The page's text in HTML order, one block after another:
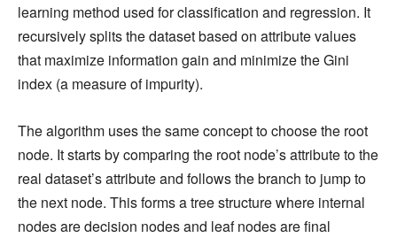
learning method used for classification and regression. It
recursively splits the dataset based on attribute values
that maximize information gain and minimize the Gini
index (a measure of impurity).
The algorithm uses the same concept to choose the root
node. It starts by comparing the root node’s attribute to the
real dataset’s attribute and follows the branch to jump to
the next node. This forms a tree structure where internal
nodes are decision nodes and leaf nodes are final